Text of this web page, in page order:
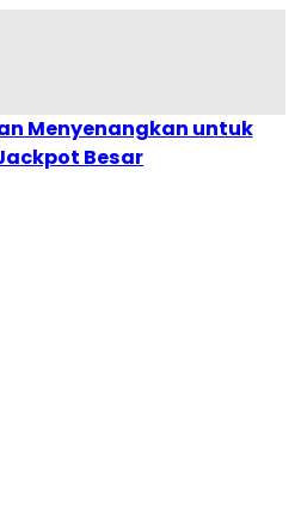
Menyenangkan untuk
Besar